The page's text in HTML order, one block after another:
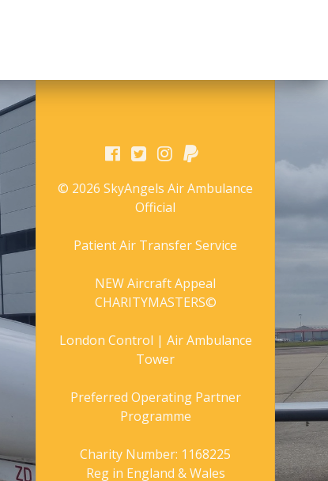
© 2026 SkyAngels Air Ambulance
Official
Patient Air Transfer Service
NEW Aircraft Appeal
CHARITYMASTERS©
London Control | Air Ambulance
Tower
Preferred Operating Partner
Programme
Charity Number: 1168225
Reg in England & Wales